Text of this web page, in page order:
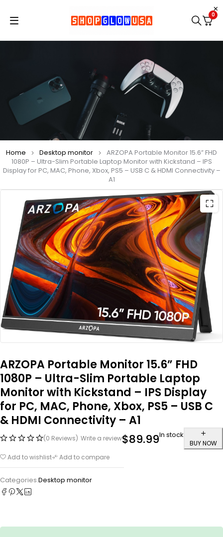
0
Home Desktop monitor
ARZOPA Portable Monitor 15.6” FHD
1080P – Ultra-Slim Portable Laptop Monitor with Kickstand – IPS
Display for PC, MAC, Phone, Xbox, PS5 – USB C & HDMI Connectivity –
A1
ARZOPA Portable Monitor 15.6” FHD
1080P – Ultra-Slim Portable Laptop
Monitor with Kickstand – IPS Display
for PC, MAC, Phone, Xbox, PS5 – USB C
& HDMI Connectivity – A1
(0 Reviews) Write a review$89.99In stock
BUY NOW
Add to wishlist
Add to compare
Categories:Desktop monitor